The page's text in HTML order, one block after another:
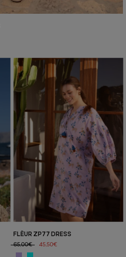
FLËUR ZP77 DRESS
65,00€
45,50€